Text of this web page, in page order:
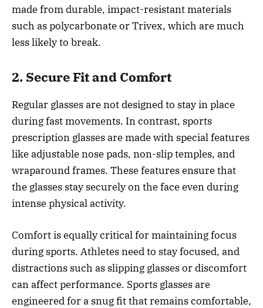
made from durable, impact-resistant materials
such as polycarbonate or Trivex, which are much
less likely to break.
2. Secure Fit and Comfort
Regular glasses are not designed to stay in place
during fast movements. In contrast, sports
prescription glasses are made with special features
like adjustable nose pads, non-slip temples, and
wraparound frames. These features ensure that
the glasses stay securely on the face even during
intense physical activity.
Comfort is equally critical for maintaining focus
during sports. Athletes need to stay focused, and
distractions such as slipping glasses or discomfort
can affect performance. Sports glasses are
engineered for a snug fit that remains comfortable,